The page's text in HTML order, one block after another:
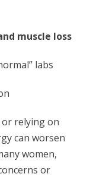
muscle loss
labs
relying on
can worsen
women,
or